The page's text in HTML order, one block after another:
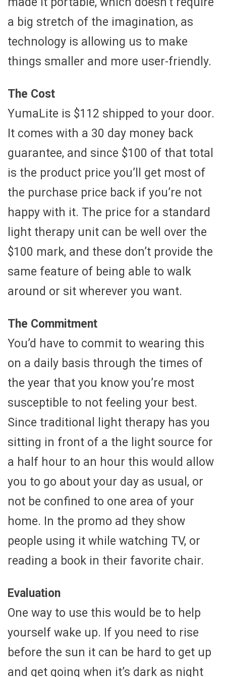
a big stretch of the imagination, as
technology is allowing us to make
things smaller and more user-friendly.
The Cost
YumaLite is $112 shipped to your door.
It comes with a 30 day money back
guarantee, and since $100 of that total
is the product price you’ll get most of
the purchase price back if you’re not
happy with it. The price for a standard
light therapy unit can be well over the
$100 mark, and these don’t provide the
same feature of being able to walk
around or sit wherever you want.
The Commitment
You’d have to commit to wearing this
on a daily basis through the times of
the year that you know you’re most
susceptible to not feeling your best.
Since traditional light therapy has you
sitting in front of a the light source for
a half hour to an hour this would allow
you to go about your day as usual, or
not be confined to one area of your
home. In the promo ad they show
people using it while watching TV, or
reading a book in their favorite chair.
Evaluation
One way to use this would be to help
yourself wake up. If you need to rise
before the sun it can be hard to get up
and get going when it’s dark as night